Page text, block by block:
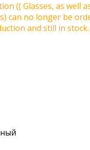
(( Glasses, as well
can no longer be
and still in stock.